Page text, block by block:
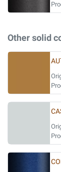
Other solid